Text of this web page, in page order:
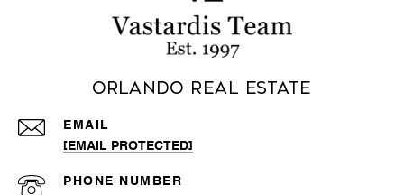
Orlando Real Estate
EMAIL
[EMAIL PROTECTED]
PHONE NUMBER